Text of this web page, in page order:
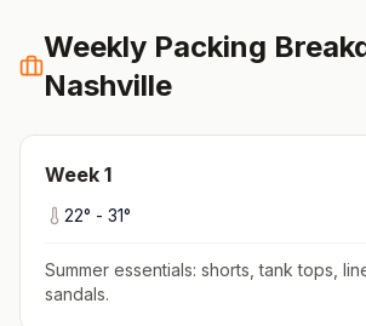
Weekly Packing
Nashville
Week 1
22° - 31°
Summer essentials: shorts, tank tops,
sandals.